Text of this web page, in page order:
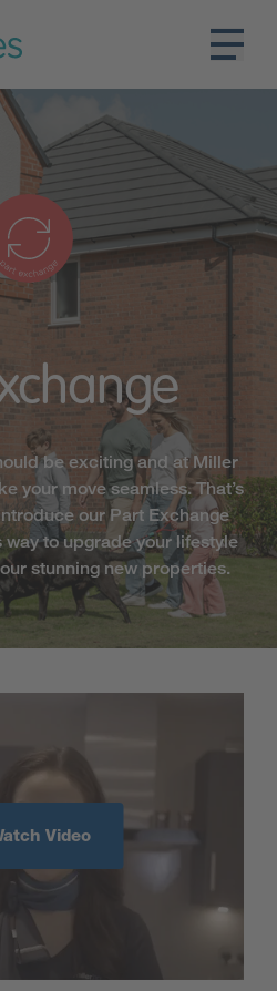
be exciting and at Miller
your move seamless. That’s
our Part Exchange
way to upgrade your lifestyle
stunning new properties.
Video